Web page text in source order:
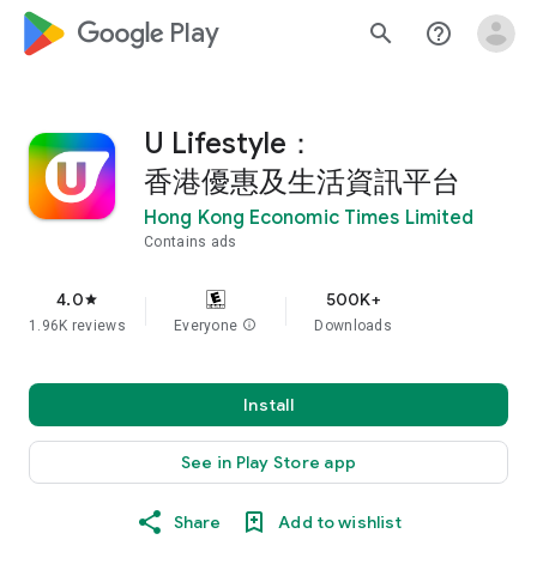
google_logo Play search help_outline
U Lifestyle：
香港優惠及生活資訊平台
Hong Kong Economic Times Limited
Contains ads
4.0star
1.96K reviews Everyone info
500K+
Downloads
Install
See in Play Store app
Share Add to wishlist